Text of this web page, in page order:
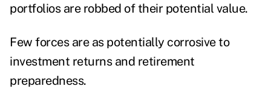
portfolios are robbed of their potential value.
Few forces are as potentially corrosive to
investment returns and retirement
preparedness.